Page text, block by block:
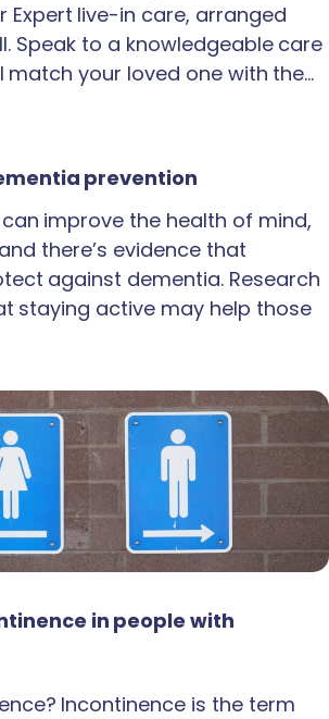
live-in care, arranged
Speak to a knowledgeable care
match your loved one with the…
prevention
improve the health of mind,
there’s evidence that
against dementia. Research
staying active may help those
in people with
Incontinence is the term